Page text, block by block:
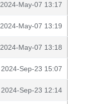
2024-May-07 13:17
2024-May-07 13:19
2024-May-07 13:18
2024-Sep-23 15:07
2024-Sep-23 12:14